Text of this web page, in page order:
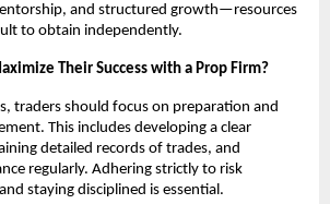
and structured growth—resources
to obtain independently.
Their Success with a Prop Firm?
traders should focus on preparation and
This includes developing a clear
detailed records of trades, and
regularly. Adhering strictly to risk
staying disciplined is essential.